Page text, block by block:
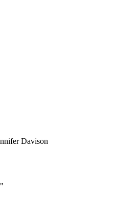
Davison